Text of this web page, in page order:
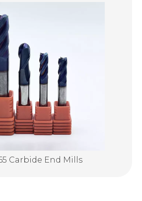
Carbide End Mills